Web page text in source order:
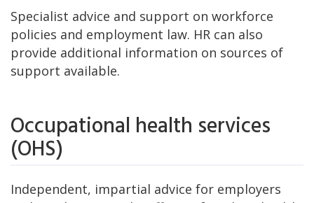
Specialist advice and support on workforce
policies and employment law. HR can also
provide additional information on sources of
support available.
Occupational health services
(OHS)
Independent, impartial advice for employers